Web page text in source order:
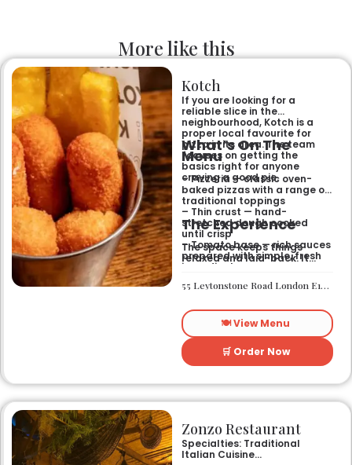
More like this
Kotch
If you are looking for a
reliable slice in the
neighbourhood, Kotch is a
proper local favourite for
pizza in its area. The team
focuses on getting the
basics right for anyone
craving a good pie.
What’s On The
Menu
– Pizzeria — classic oven-
baked pizzas with a range of
traditional toppings
– Thin crust — hand-
stretched dough cooked
until crisp
– Tomato base — rich sauces
prepared with simple, fresh
ingredients
The Experience
The space keeps things
relaxed and laid-back. It
casual sit-down meal or a
quick bite without any fuss. It
a weekend treat or a mid-
week dinner.
55 Leytonstone Road London E15 1JA
🍽️ View Menu
🛒 Order Now
Zonzo Restaurant
Specialties: Traditional
Italian Cuisine